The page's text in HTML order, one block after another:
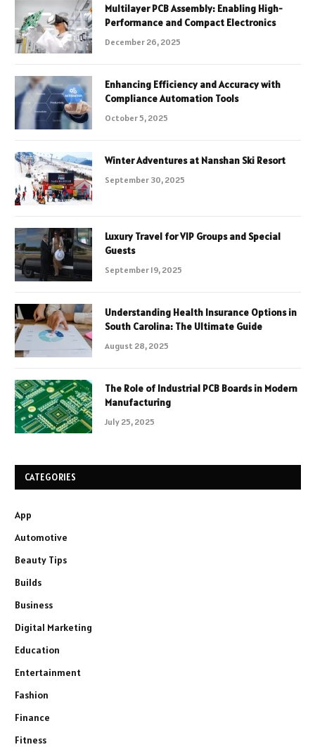
Multilayer PCB Assembly: Enabling High-
Performance and Compact Electronics
December 26, 2025
Enhancing Efficiency and Accuracy with
Compliance Automation Tools
October 5, 2025
Winter Adventures at Nanshan Ski Resort
September 30, 2025
Luxury Travel for VIP Groups and Special
Guests
September 19, 2025
Understanding Health Insurance Options in
South Carolina: The Ultimate Guide
August 28, 2025
The Role of Industrial PCB Boards in Modern
Manufacturing
July 25, 2025
CATEGORIES
App
Automotive
Beauty Tips
Builds
Business
Digital Marketing
Education
Entertainment
Fashion
Finance
Fitness